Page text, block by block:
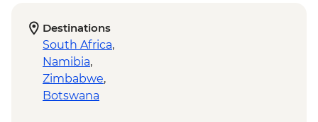
Destinations
South Africa,
Namibia,
Zimbabwe,
Botswana